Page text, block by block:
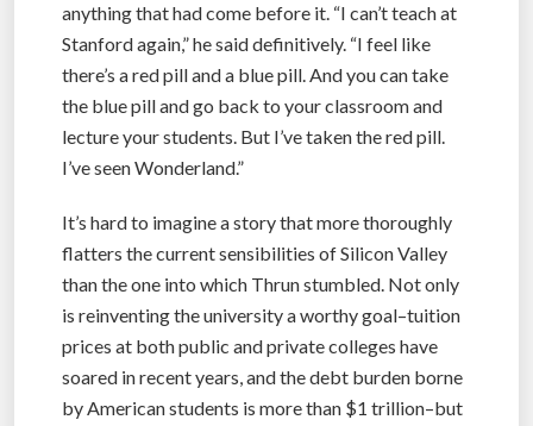
anything that had come before it. “I can’t teach at
Stanford again,” he said definitively. “I feel like
there’s a red pill and a blue pill. And you can take
the blue pill and go back to your classroom and
lecture your students. But I’ve taken the red pill.
I’ve seen Wonderland.”
It’s hard to imagine a story that more thoroughly
flatters the current sensibilities of Silicon Valley
than the one into which Thrun stumbled. Not only
is reinventing the university a worthy goal–tuition
prices at both public and private colleges have
soared in recent years, and the debt burden borne
by American students is more than $1 trillion–but